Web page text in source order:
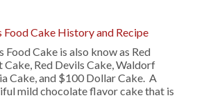
Food Cake History and Recipe
Food Cake is also know as Red
Cake, Red Devils Cake, Waldorf
Cake, and $100 Dollar Cake. A
mild chocolate flavor cake that is